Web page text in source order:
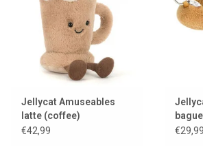
Jellycat Amuseables
latte (coffee)
€42,99
€29,99